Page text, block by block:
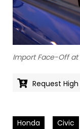
Import Face-Off at
Request
Honda Civic